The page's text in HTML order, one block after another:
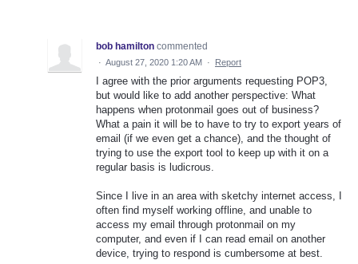
bob hamilton commented
· August 27, 2020 1:20 AM · Report
I agree with the prior arguments requesting POP3,
but would like to add another perspective: What
happens when protonmail goes out of business?
What a pain it will be to have to try to export years of
email (if we even get a chance), and the thought of
trying to use the export tool to keep up with it on a
regular basis is ludicrous.
Since I live in an area with sketchy internet access, I
often find myself working offline, and unable to
access my email through protonmail on my
computer, and even if I can read email on another
device, trying to respond is cumbersome at best.